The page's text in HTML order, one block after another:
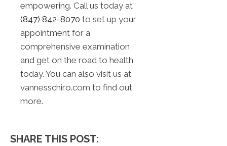
empowering. Call us today at
(847) 842-8070 to set up your
appointment for a
comprehensive examination
and get on the road to health
today. You can also visit us at
vannesschiro.com to find out
more.
SHARE THIS POST: